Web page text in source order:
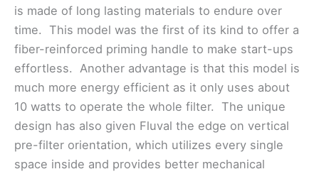
is made of long lasting materials to endure over
time. This model was the first of its kind to offer a
fiber-reinforced priming handle to make start-ups
effortless. Another advantage is that this model is
much more energy efficient as it only uses about
10 watts to operate the whole filter. The unique
design has also given Fluval the edge on vertical
pre-filter orientation, which utilizes every single
space inside and provides better mechanical